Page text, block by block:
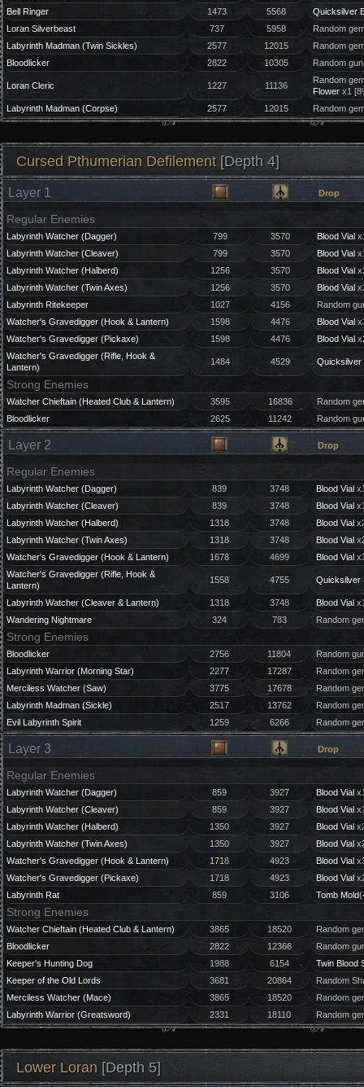
Bell Ringer
1473 5568
Quicksilver
Loran Silverbeast
737 5958
Random
Labyrinth Madman (Twin Sickles)
2577 12015
Random
Bloodlicker
2822 10305 Random
Loran Cleric 1227 11136
Random
Flowerx1
Labyrinth Madman (Corpse)
2577 12015 Random
Cursed Pthumerian Defilement [Depth 4]
Layer 1 Drop
Regular Enemies
Labyrinth Watcher (Dagger) 799 3570 Blood Vial
Labyrinth Watcher (Cleaver)
799 3570 Blood Vial
Labyrinth Watcher (Halberd)
1256 3570 Blood Vial
Labyrinth Watcher (Twin Axes)
1256 3570 Blood Vial
Labyrinth Ritekeeper
1027 4156
Random
Watcher's Gravedigger (Hook & Lantern)
1598 4476 Blood Vial
Watcher's Gravedigger (Pickaxe)
1598 4476 Blood Vial
Watcher's Gravedigger (Rifle, Hook &
Lantern)
1484 4529 Quicksilver
Strong Enemies
Watcher Chieftain (Heated Club & Lantern) 3595 16836
Random
Bloodlicker
2625 11242 Random
Layer 2 Drop
Regular Enemies
Labyrinth Watcher (Dagger) 839 3748 Blood Vial
Labyrinth Watcher (Cleaver)
839 3748 Blood Vial
Labyrinth Watcher (Halberd)
1318 3748 Blood Vial
Labyrinth Watcher (Twin Axes)
1318 3748 Blood Vial
Watcher's Gravedigger (Hook & Lantern)
1678 4699 Blood Vial
Watcher's Gravedigger (Rifle, Hook &
Lantern)
1558 4755 Quicksilver
Labyrinth Watcher (Cleaver & Lantern) 1318 3748 Blood Vial
Wandering Nightmare
324 783 Random
Strong Enemies
Bloodlicker 2756 11804
Random
Labyrinth Warrior (Morning Star)
2277 17287
Random
Merciless Watcher (Saw)
3775 17678
Random
Labyrinth Madman (Sickle)
2517 13762
Random
Evil Labyrinth Spirit
1259 6266 Random
Layer 3 Drop
Regular Enemies
Labyrinth Watcher (Dagger) 859 3927 Blood Vial
Labyrinth Watcher (Cleaver)
859 3927 Blood Vial
Labyrinth Watcher (Halberd)
1350 3927 Blood Vial
Labyrinth Watcher (Twin Axes)
1350 3927 Blood Vial
Watcher's Gravedigger (Hook & Lantern)
1718 4923 Blood Vial
Watcher's Gravedigger (Pickaxe)
1718 4923 Blood Vial
Labyrinth Rat
859 3106 Tomb Mold
Strong Enemies
Watcher Chieftain (Heated Club & Lantern) 3865 18520
Random
Bloodlicker
2822 12366
Random
Keeper's Hunting Dog
1988 6154
Twin Blood
Keeper of the Old Lords
3681 20864
Random
Merciless Watcher (Mace)
3865 18520
Random
Labyrinth Warrior (Greatsword)
2331 18110 Random
Lower Loran [Depth 5]